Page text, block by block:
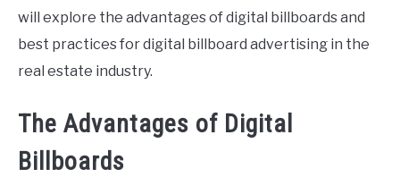
will explore the advantages of digital billboards and
best practices for digital billboard advertising in the
real estate industry.
The Advantages of Digital
Billboards